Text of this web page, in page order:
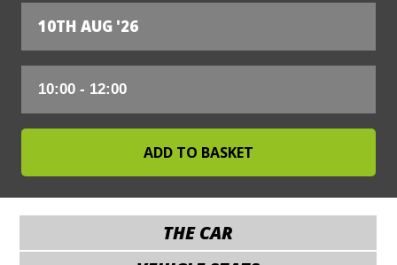
10TH AUG '26
THE CAR